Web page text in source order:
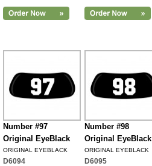
Number #97
Original EyeBlack
ORIGINAL EYEBLACK
D6094
Number #98
Original EyeBlack
ORIGINAL EYEBLACK
D6095